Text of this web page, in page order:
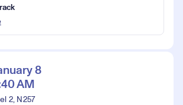
8
AM
2, N257